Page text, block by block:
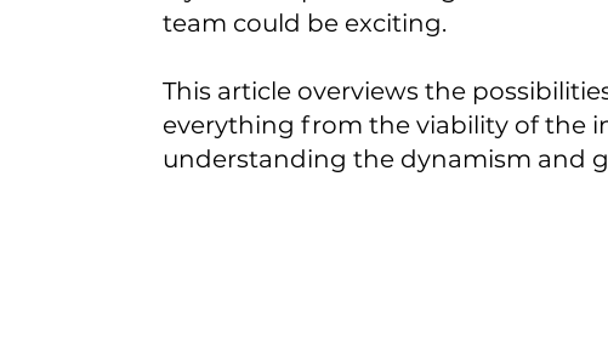
team could be exciting.
This article overviews the
everything from the viability of the
understanding the dynamism and